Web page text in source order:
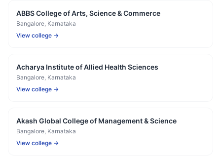
ABBS College of Arts, Science & Commerce
Bangalore, Karnataka
View college →
Acharya Institute of Allied Health Sciences
Bangalore, Karnataka
View college →
Akash Global College of Management & Science
Bangalore, Karnataka
View college →